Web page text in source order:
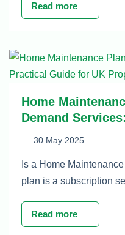
Read more
Home
Demand
30 May 2025
Is a Home
plan is a subscription
Read more